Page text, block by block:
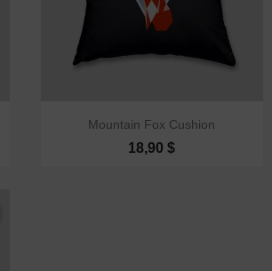
Quick view
Mountain Fox Cushion
18,90 $